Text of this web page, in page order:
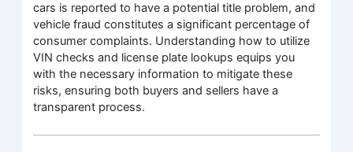
cars is reported to have a potential title problem, and
vehicle fraud constitutes a significant percentage of
consumer complaints. Understanding how to utilize
VIN checks and license plate lookups equips you
with the necessary information to mitigate these
risks, ensuring both buyers and sellers have a
transparent process.